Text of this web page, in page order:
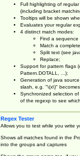
Full highlighting of
(including bracket
Tooltips will be shown
Evaluates your regular
4 distinct match modes:
Find a sequence
Match a
Split text (see
Replace;
Support for pattern flags
Pattern.DOTALL, ...);
Generation of java
slash, e.g. "\(x\)"
Synchronized selection
of the regexp to see
Regex Tester
Allows you to test while you write
Shows all matches found in the
into the groups and captures